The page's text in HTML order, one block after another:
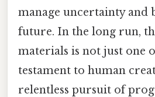
manage uncertainty and
future. In the long run,
materials is not just one
testament to human
relentless pursuit of